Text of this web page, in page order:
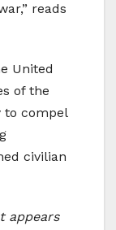
reads
United
of the
to compel
civilian
appears